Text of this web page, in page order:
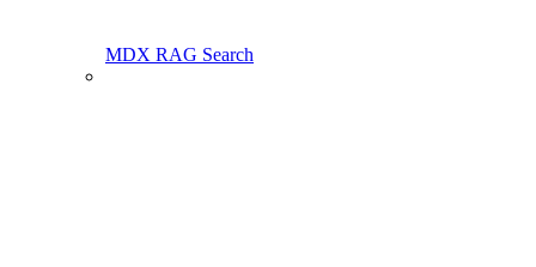
MDX RAG Search